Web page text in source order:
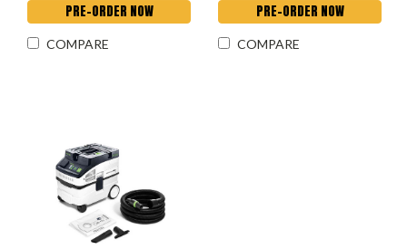
PRE-ORDER NOW
COMPARE
PRE-ORDER NOW
COMPARE